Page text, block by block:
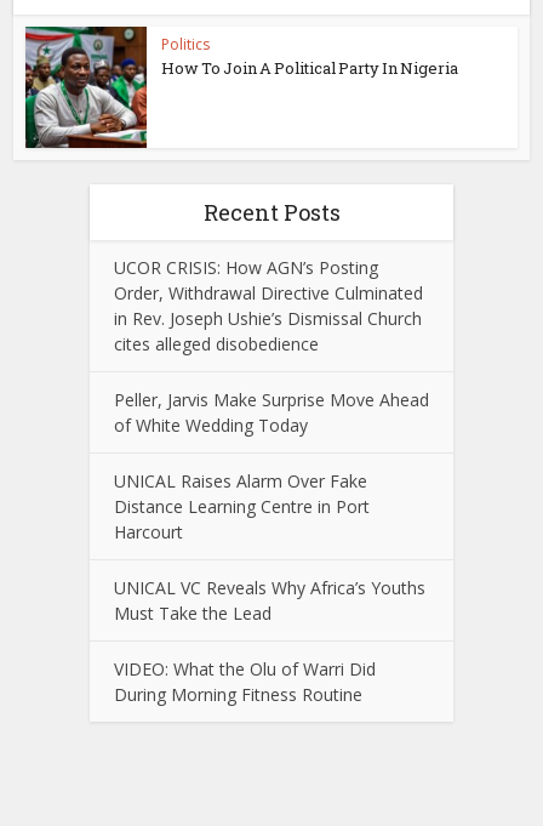
Politics
How To Join A Political Party In Nigeria
Recent Posts
UCOR CRISIS: How AGN’s Posting
Order, Withdrawal Directive Culminated
in Rev. Joseph Ushie’s Dismissal Church
cites alleged disobedience
Peller, Jarvis Make Surprise Move Ahead
of White Wedding Today
UNICAL Raises Alarm Over Fake
Distance Learning Centre in Port
Harcourt
UNICAL VC Reveals Why Africa’s Youths
Must Take the Lead
VIDEO: What the Olu of Warri Did
During Morning Fitness Routine